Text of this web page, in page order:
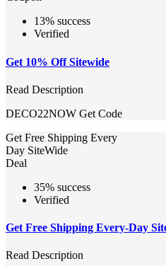
13% success
Verified
Get 10% Off Sitewide
Read Description
DECO22NOW Get Code
Get Free Shipping Every
Day SiteWide
Deal
35% success
Verified
Get Free Shipping Every-Day
Read Description